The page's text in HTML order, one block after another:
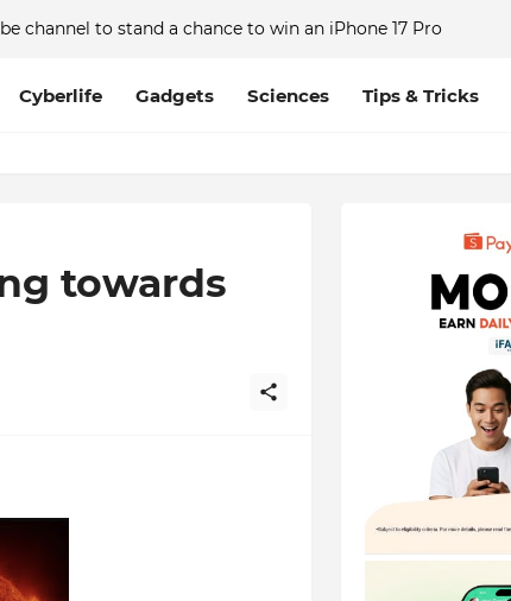
channel to stand a chance to win an iPhone 17 Pro
Cyberlife Gadgets Sciences Tips & Tricks
towards